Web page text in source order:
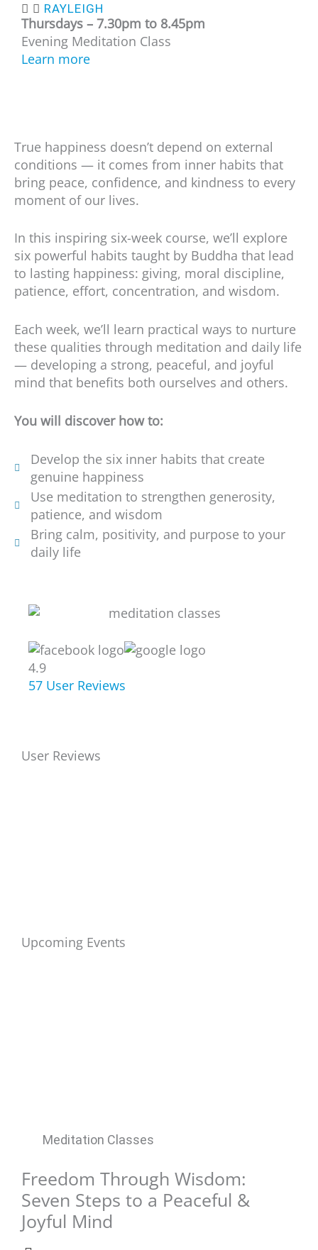
RAYLEIGH
Thursdays – 7.30pm to 8.45pm
Evening Meditation Class
Learn more
True happiness doesn’t depend on external
conditions — it comes from inner habits that
bring peace, confidence, and kindness to every
moment of our lives.
In this inspiring six-week course, we’ll explore
six powerful habits taught by Buddha that lead
to lasting happiness: giving, moral discipline,
patience, effort, concentration, and wisdom.
Each week, we’ll learn practical ways to nurture
these qualities through meditation and daily life
— developing a strong, peaceful, and joyful
mind that benefits both ourselves and others.
You will discover how to:
Develop the six inner habits that create
genuine happiness
Use meditation to strengthen generosity,
patience, and wisdom
Bring calm, positivity, and purpose to your
daily life
4.9
57 User Reviews
User Reviews
Upcoming Events
Meditation Classes
Freedom Through Wisdom:
Seven Steps to a Peaceful &
Joyful Mind